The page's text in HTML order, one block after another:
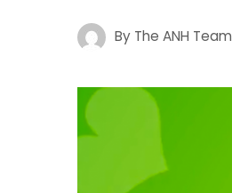
By The ANH Team